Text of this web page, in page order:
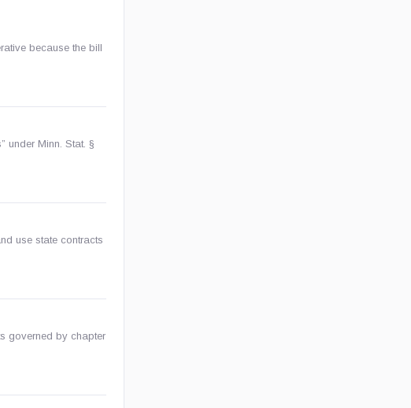
because the bill
under Minn. Stat. §
use state contracts
governed by chapter